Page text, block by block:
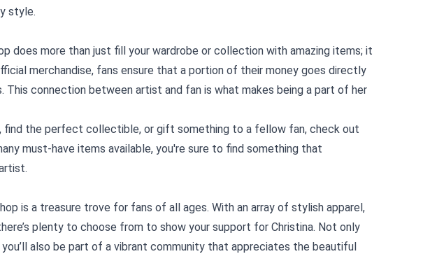
style.
does more than just fill your wardrobe or collection with amazing items; it
merchandise, fans ensure that a portion of their money goes directly
This connection between artist and fan is what makes being a part of her
find the perfect collectible, or gift something to a fellow fan, check out
must-have items available, you're sure to find something that
is a treasure trove for fans of all ages. With an array of stylish apparel,
plenty to choose from to show your support for Christina. Not only
also be part of a vibrant community that appreciates the beautiful